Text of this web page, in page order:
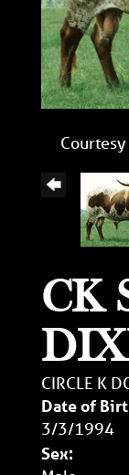
CK
CIRCLE K
Date of
3/3/1994
Sex: